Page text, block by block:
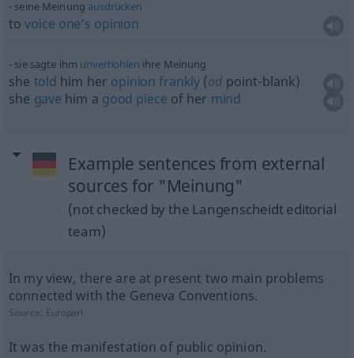
seine Meinung ausdrücken
tovoice one’s opinion
sie sagte ihm unverhohlen ihre Meinung
she told him her opinion frankly (od point-blank)
she gave him a good piece of her mind
Example sentences from external
sources for "Meinung"
(not checked by the Langenscheidt editorial
team)
In my view, there are at present two main problems
connected with the Geneva Conventions.
Source: Europarl
It was the manifestation of public opinion.